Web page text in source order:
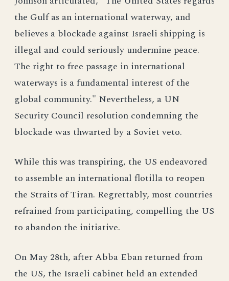
the Gulf as an international waterway, and
believes a blockade against Israeli shipping is
illegal and could seriously undermine peace.
The right to free passage in international
waterways is a fundamental interest of the
global community." Nevertheless, a UN
Security Council resolution condemning the
blockade was thwarted by a Soviet veto.
While this was transpiring, the US endeavored
to assemble an international flotilla to reopen
the Straits of Tiran. Regrettably, most countries
refrained from participating, compelling the US
to abandon the initiative.
On May 28th, after Abba Eban returned from
the US, the Israeli cabinet held an extended